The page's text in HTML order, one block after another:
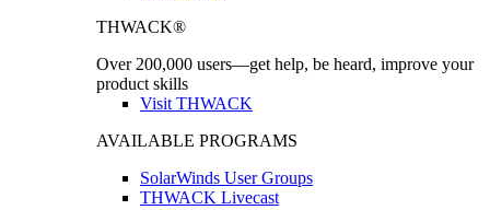
THWACK®
Over 200,000 users—get help, be heard, improve your
product skills
Visit THWACK
AVAILABLE PROGRAMS
SolarWinds User Groups
THWACK Livecast